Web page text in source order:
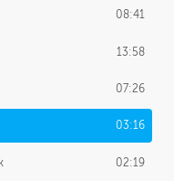
08:41
13:58
07:26
03:16
02:19